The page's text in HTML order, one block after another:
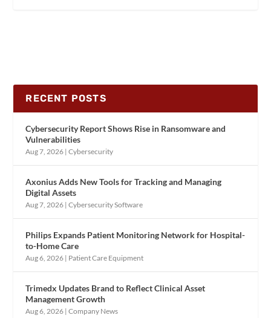
RECENT POSTS
Cybersecurity Report Shows Rise in Ransomware and
Vulnerabilities
Aug 7, 2026 |Cybersecurity
Axonius Adds New Tools for Tracking and Managing
Digital Assets
Aug 7, 2026 |Cybersecurity Software
Philips Expands Patient Monitoring Network for Hospital-
to-Home Care
Aug 6, 2026 | Patient Care Equipment
Trimedx Updates Brand to Reflect Clinical Asset
Management Growth
Aug 6, 2026 |Company News